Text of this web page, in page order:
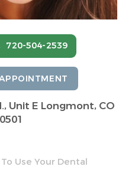
720-504-2539
Unit E Longmont, CO
Use Your Dental